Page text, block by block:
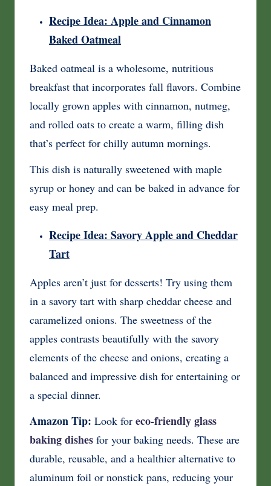
Recipe Idea: Apple and Cinnamon
Baked Oatmeal
Baked oatmeal is a wholesome, nutritious
breakfast that incorporates fall flavors. Combine
locally grown apples with cinnamon, nutmeg,
and rolled oats to create a warm, filling dish
that’s perfect for chilly autumn mornings.
This dish is naturally sweetened with maple
syrup or honey and can be baked in advance for
easy meal prep.
Recipe Idea: Savory Apple and Cheddar
Tart
Apples aren’t just for desserts! Try using them
in a savory tart with sharp cheddar cheese and
caramelized onions. The sweetness of the
apples contrasts beautifully with the savory
elements of the cheese and onions, creating a
balanced and impressive dish for entertaining or
a special dinner.
Amazon Tip: Look for eco-friendly glass
baking dishes for your baking needs. These are
durable, reusable, and a healthier alternative to
aluminum foil or nonstick pans, reducing your